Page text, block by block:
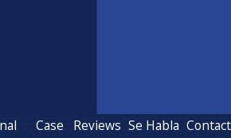
Case
Reviews Se Habla Contact